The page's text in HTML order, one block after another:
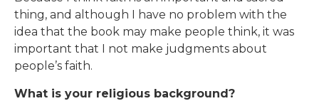
thing, and although I have no problem with the
idea that the book may make people think, it was
important that I not make judgments about
people’s faith.
What is your religious background?